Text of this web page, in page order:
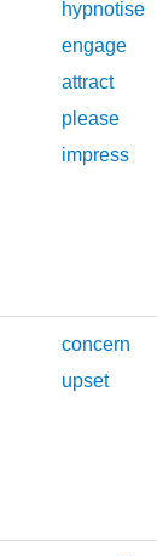
hypnotise
engage
attract
please
impress
concern
upset